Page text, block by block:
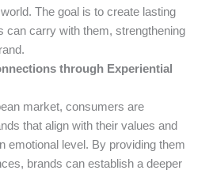
The goal is to create lasting
can carry with them, strengthening
through Experiential
market, consumers are
that align with their values and
emotional level. By providing them
brands can establish a deeper